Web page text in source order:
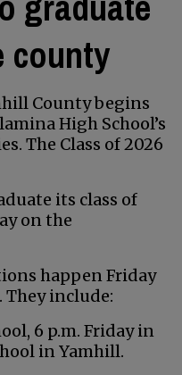
county
County begins
High School’s
The Class of 2026
its class of
on the
happen Friday
They include:
6 p.m. Friday in
in Yamhill.